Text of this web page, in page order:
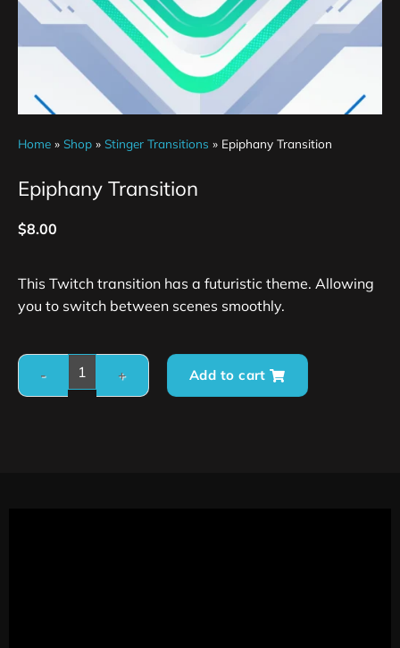
Home » Shop » Stinger Transitions » Epiphany Transition
Epiphany Transition
$8.00
This Twitch transition has a futuristic theme. Allowing
you to switch between scenes smoothly.
Add to cart